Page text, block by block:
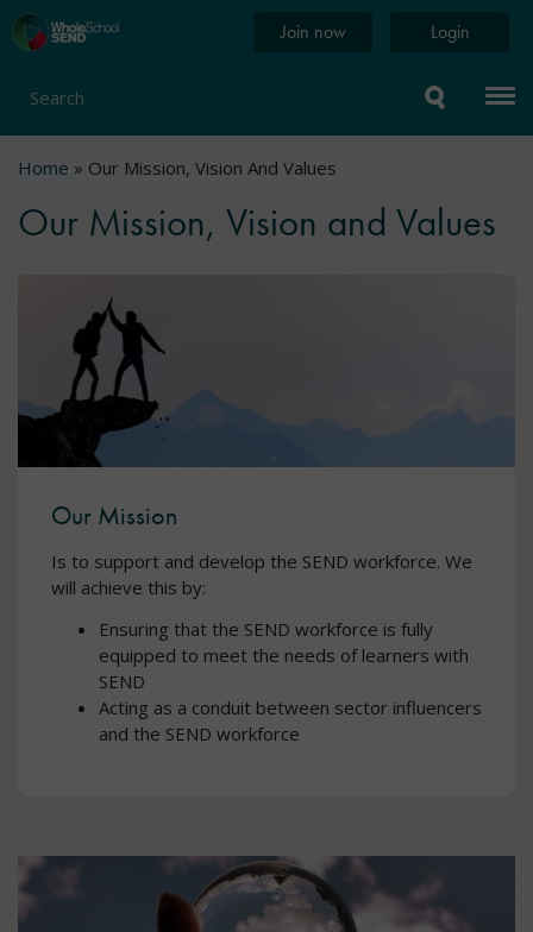
Skip
to
content
Home
page
Join now Login
Search
Breadcrumb
Home Our Mission, Vision And Values
Our Mission, Vision and Values
Our Mission
Is to support and develop the SEND workforce. We
will achieve this by:
Ensuring that the SEND workforce is fully
equipped to meet the needs of learners with
SEND
Acting as a conduit between sector influencers
and the SEND workforce